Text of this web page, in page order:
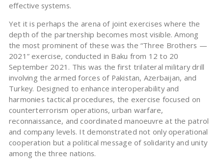
effective systems.
Yet it is perhaps the arena of joint exercises where the
depth of the partnership becomes most visible. Among
the most prominent of these was the “Three Brothers —
2021” exercise, conducted in Baku from 12 to 20
September 2021. This was the first trilateral military drill
involving the armed forces of Pakistan, Azerbaijan, and
Turkey. Designed to enhance interoperability and
harmonies tactical procedures, the exercise focused on
counterterrorism operations, urban warfare,
reconnaissance, and coordinated manoeuvre at the patrol
and company levels. It demonstrated not only operational
cooperation but a political message of solidarity and unity
among the three nations.